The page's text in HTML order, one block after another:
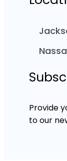
Provide
to our